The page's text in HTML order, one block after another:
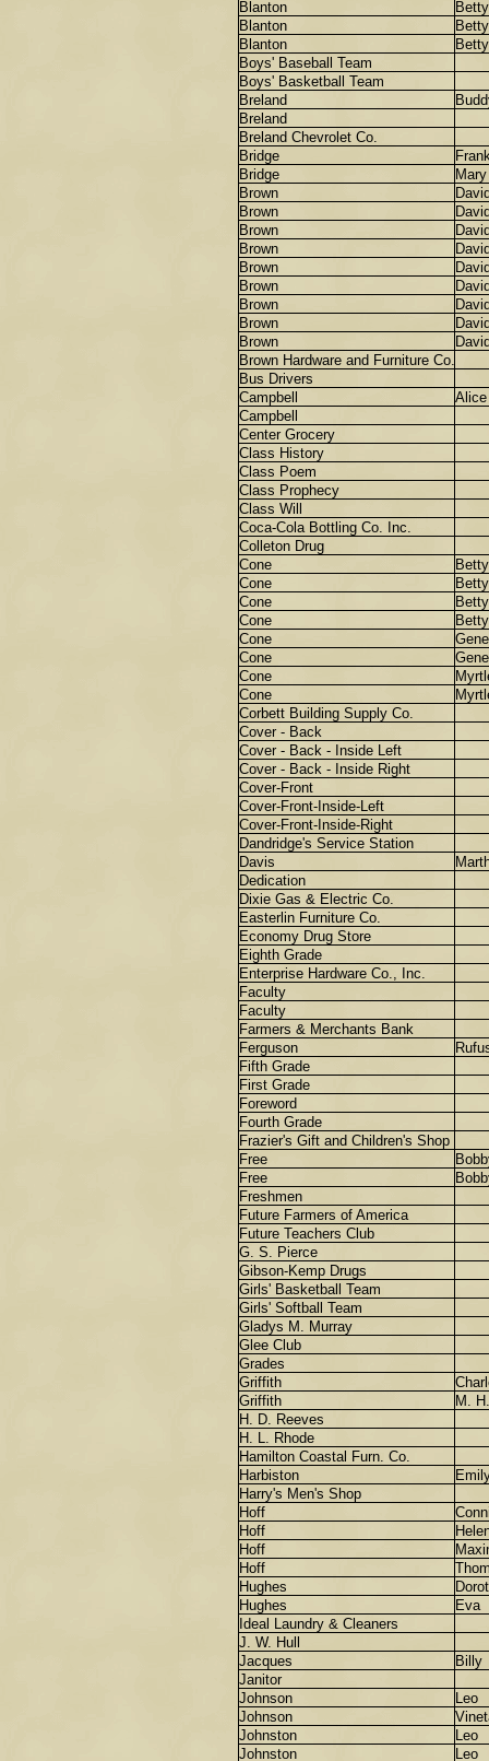
Blanton
Betty
Blanton
Betty
Blanton
Boys' Baseball Team
Boys' Basketball Team
Breland
Breland
Breland Chevrolet Co.
Bridge
Bridge
Mary
Brown
Brown
Brown
Brown
Brown
Brown
Brown
Brown
Brown
Brown Hardware and Furniture Co.
Bus Drivers
Campbell
Alice
Campbell
Center Grocery
Class History
Class Poem
Class Prophecy
Class Will
Coca-Cola Bottling Co. Inc.
Colleton Drug
Cone
Cone
Cone
Cone
Cone
Gene
Cone
Gene
Cone
Cone
Corbett Building Supply Co.
Cover - Back
Cover - Back - Inside Left
Cover - Back - Inside Right
Cover-Front
Cover-Front-Inside-Left
Cover-Front-Inside-Right
Dandridge's Service Station
Davis
Dedication
Dixie Gas & Electric Co.
Easterlin Furniture Co.
Economy Drug Store
Eighth Grade
Enterprise Hardware Co., Inc.
Faculty
Faculty
Farmers & Merchants Bank
Ferguson
Fifth Grade
First Grade
Foreword
Fourth Grade
Frazier's Gift and Children's Shop
Free
Free
Freshmen
Future Farmers of America
Future Teachers Club
G. S. Pierce
Gibson-Kemp Drugs
Girls' Basketball Team
Girls' Softball Team
Gladys M. Murray
Glee Club
Grades
Griffith
Griffith
M. H.
H. D. Reeves
H. L. Rhode
Hamilton Coastal Furn. Co.
Harbiston
Harry's Men's Shop
Hoff
Hoff
Hoff
Hoff
Hughes
Hughes
Eva
Ideal Laundry & Cleaners
J. W. Hull
Jacques
Billy
Janitor
Johnson
Leo
Johnson
Johnston
Leo
Johnston
Leo